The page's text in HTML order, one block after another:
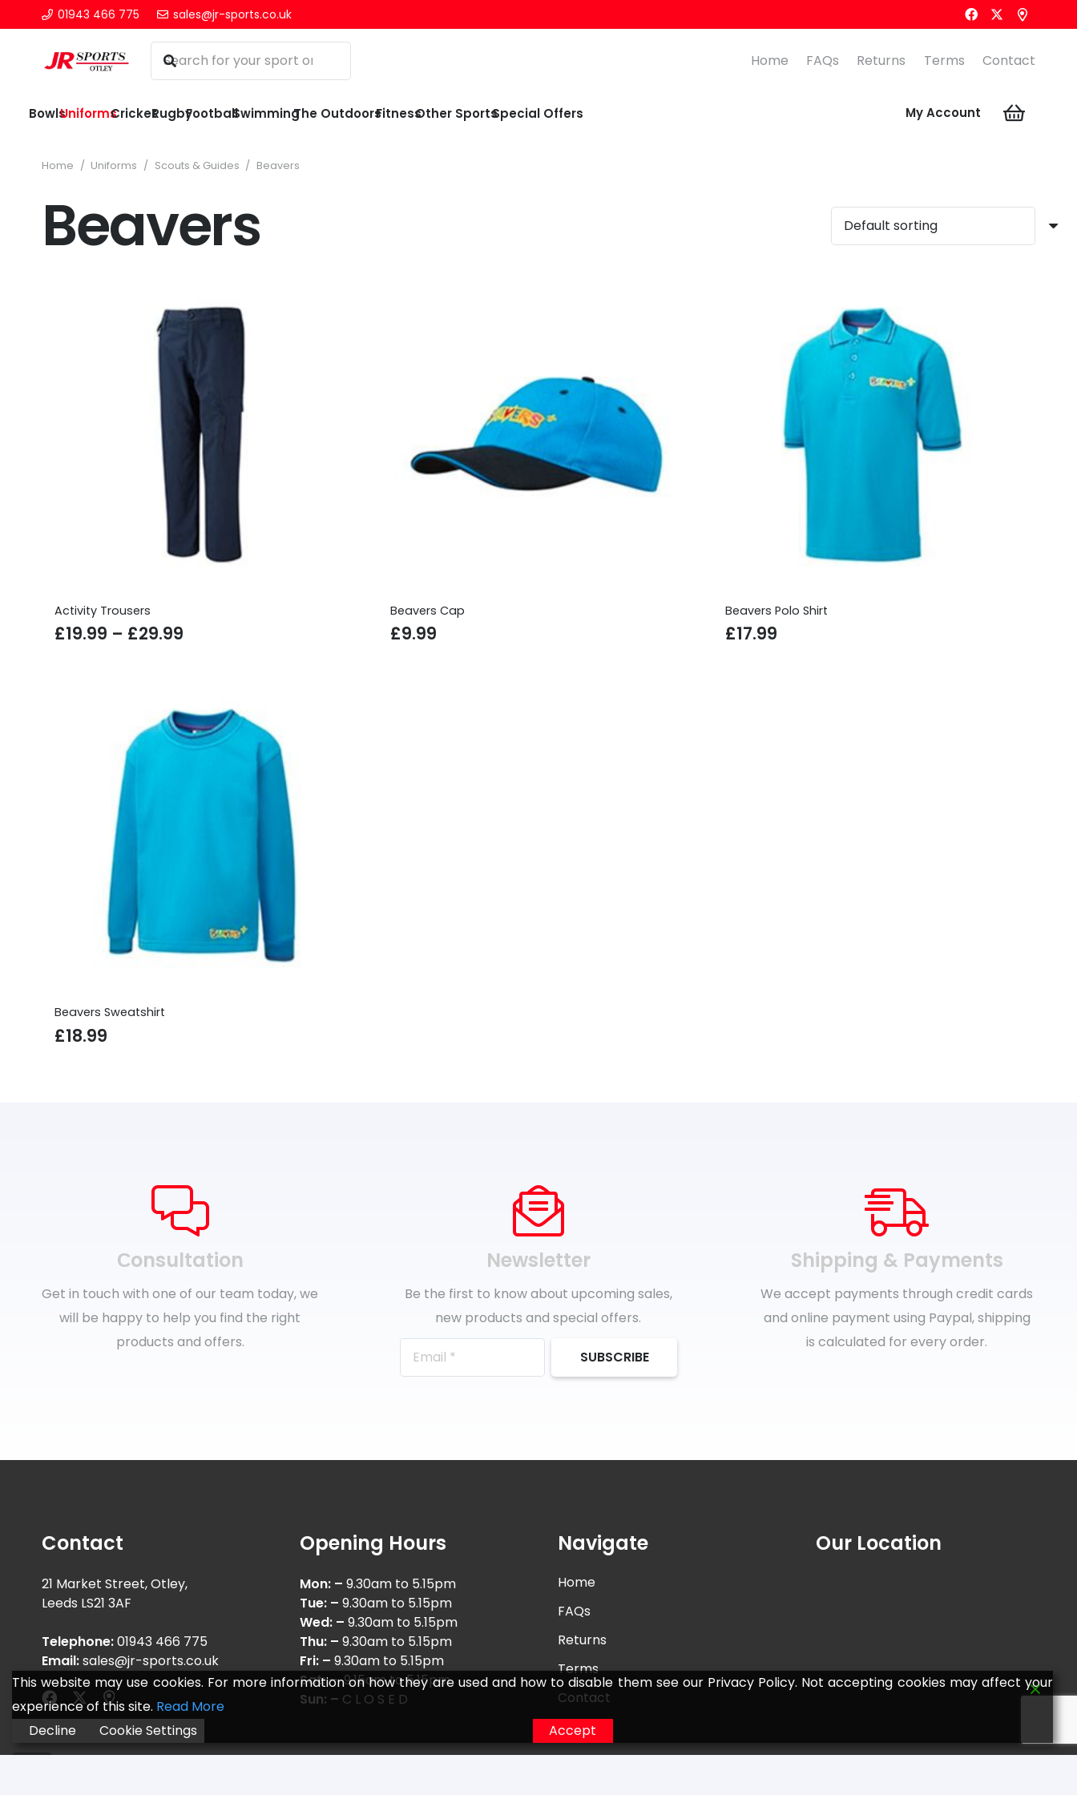
01943 466 775 sales@jr-sports.co.uk
Home FAQs Returns Terms Contact
BowlsUniformsCricketRugbyFootballSwimmingThe OutdoorsFitnessOther SportsSpecial Offers My Account
Home / Uniforms / Scouts & Guides / Beavers
Beavers
Activity Trousers
£19.99 – £29.99
through
£29.99
Beavers Cap
£9.99
Beavers Polo Shirt
£17.99
Beavers Sweatshirt
£18.99
Сonsultation
Get in touch with one of our team today, we
will be happy to help you find the right
products and offers.
Newsletter
Be the first to know about upcoming sales,
new products and special offers.
SUBSCRIBE
Shipping & Payments
We accept payments through credit cards
and online payment using Paypal, shipping
is calculated for every order.
Contact
21 Market Street, Otley,
Leeds LS21 3AF
Telephone:01943 466 775
Email:sales@jr-sports.co.uk
Opening Hours
Mon: – 9.30am to 5.15pm
Tue: – 9.30am to 5.15pm
Wed: – 9.30am to 5.15pm
Thu: – 9.30am to 5.15pm
Fri: – 9.30am to 5.15pm
Sat: –9.15am to 5.15pm
Sun: – C L O S E D
Navigate
Home
FAQs
Returns
Terms
Contact
Our Location
This website may use cookies. For more information on how they are used and how to disable them see our Privacy Policy. Not accepting cookies may affect your
experience of this site. Read More
Decline
Cookie Settings Accept